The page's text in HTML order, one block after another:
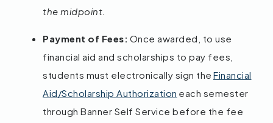
the midpoint.
Payment of Fees: Once awarded, to use
financial aid and scholarships to pay fees,
students must electronically sign the Financial
Aid/Scholarship Authorization each semester
through Banner Self Service before the fee